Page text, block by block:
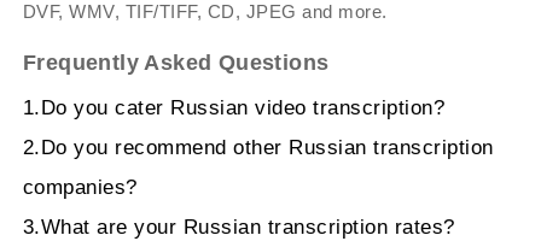
DVF, WMV, TIF/TIFF, CD, JPEG and more.
Frequently Asked Questions
1.Do you cater Russian video transcription?
2.Do you recommend other Russian transcription
companies?
3.What are your Russian transcription rates?